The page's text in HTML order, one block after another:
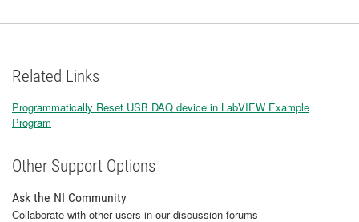
Related Links
Programmatically Reset USB DAQ device in LabVIEW Example
Program
Other Support Options
Ask the NI Community
Collaborate with other users in our discussion forums